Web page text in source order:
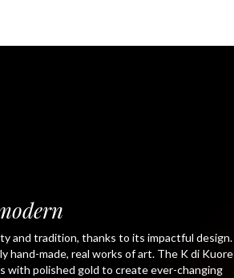
and tradition, thanks to its impactful design.
hand-made, real works of art. The K di Kuore
with polished gold to create ever-changing